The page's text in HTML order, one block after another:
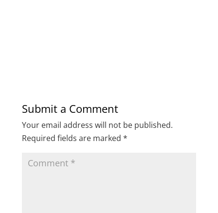
Submit a Comment
Your email address will not be published.
Required fields are marked *